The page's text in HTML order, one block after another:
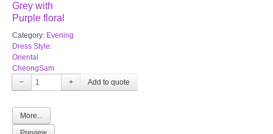
Grey with
Purple floral
Category: Evening
Dress Style:
Oriental
CheongSam
−
+
More...